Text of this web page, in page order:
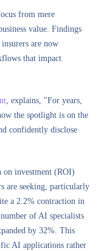
from mere
value. Findings
are now
that impact
, explains, "For years,
the spotlight is on the
confidently disclose
on investment (ROI)
are seeking, particularly
a 2.2% contraction in
of AI specialists
by 32%. This
AI applications rather